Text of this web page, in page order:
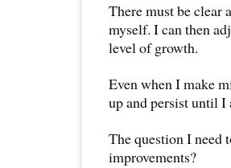
There must be clear
myself. I can then
level of growth.
Even when I make
up and persist until I
The question I need
improvements?